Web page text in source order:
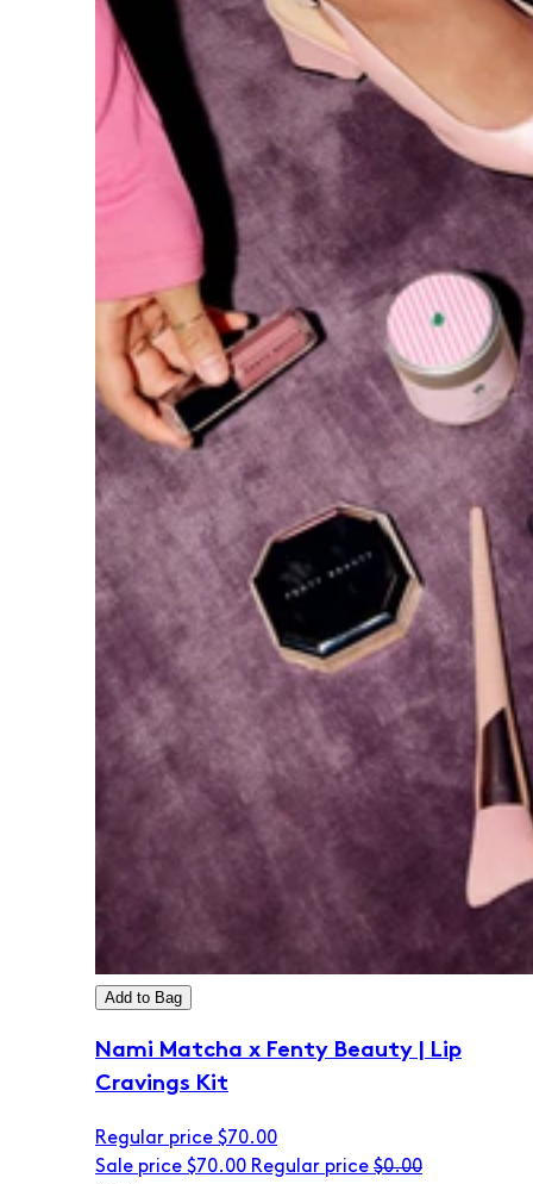
Add to Bag
Nami Matcha x Fenty Beauty | Lip
Cravings Kit
Regular price $70.00
Sale price $70.00 Regular price $0.00